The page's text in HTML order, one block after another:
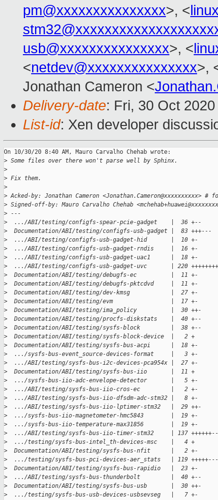
pm@xxxxxxxxxxxxxxx>, <
usb@xxxxxxxxxxxxxxx>, <
<netdev@xxxxxxxxxxxxxxx>,
Jonathan Cameron <
Delivery-date: Fri, 30 Oct
List-id: Xen developer
On 10/30/20 8:40 AM, Mauro Carvalho Chehab wrote:
> Some files over there won't parse well by Sphinx.
>
> Fix them.
>
> Acked-by: Jonathan Cameron <Jonathan.Cameron@xxxxxxxxxx> #
> Signed-off-by: Mauro Carvalho Chehab
> ---
>
  .../ABI/testing/configfs-spear-pcie-gadget    |  36 +--
>
  Documentation/ABI/testing/configfs-usb-gadget |  83 +++---
>
  .../ABI/testing/configfs-usb-gadget-hid       |  10 +-
>
  .../ABI/testing/configfs-usb-gadget-rndis     |  16 +-
>
  .../ABI/testing/configfs-usb-gadget-uac1      |  18 +-
>
.../ABI/testing/configfs-usb-gadget-uvc       | 220
>
  Documentation/ABI/testing/debugfs-ec          |  11 +-
>
  Documentation/ABI/testing/debugfs-pktcdvd     |  11 +-
>
  Documentation/ABI/testing/dev-kmsg            |  27 +-
>
  Documentation/ABI/testing/evm                 |  17 +-
>
  Documentation/ABI/testing/ima_policy          |  30 ++-
>
  Documentation/ABI/testing/procfs-diskstats    |  40 +--
>
  Documentation/ABI/testing/sysfs-block         |  38 +--
>
  Documentation/ABI/testing/sysfs-block-device  |   2 +
>
  Documentation/ABI/testing/sysfs-bus-acpi      |  18 +-
>
  .../sysfs-bus-event_source-devices-format     |   3 +-
>
  .../ABI/testing/sysfs-bus-i2c-devices-pca954x |  27 +-
>
  Documentation/ABI/testing/sysfs-bus-iio       |  11 +
>
  .../sysfs-bus-iio-adc-envelope-detector       |   5 +-
>
  .../ABI/testing/sysfs-bus-iio-cros-ec         |   2 +-
>
  .../ABI/testing/sysfs-bus-iio-dfsdm-adc-stm32 |   8 +-
>
  .../ABI/testing/sysfs-bus-iio-lptimer-stm32   |  29 ++-
>
  .../sysfs-bus-iio-magnetometer-hmc5843        |  19 +-
>
  .../sysfs-bus-iio-temperature-max31856        |  19 +-
>
.../ABI/testing/sysfs-bus-iio-timer-stm32     | 137
>
  .../testing/sysfs-bus-intel_th-devices-msc    |   4 +
>
  Documentation/ABI/testing/sysfs-bus-nfit      |   2 +-
>
.../testing/sysfs-bus-pci-devices-aer_stats   | 119
>
  Documentation/ABI/testing/sysfs-bus-rapidio   |  23 +-
>
  .../ABI/testing/sysfs-bus-thunderbolt         |  40 +--
>
  Documentation/ABI/testing/sysfs-bus-usb       |  30 ++-
>
  .../testing/sysfs-bus-usb-devices-usbsevseg   |   7 +-